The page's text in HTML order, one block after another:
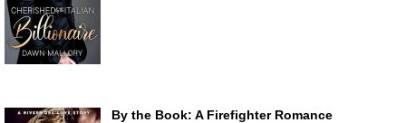
By the Book: A Firefighter Romance